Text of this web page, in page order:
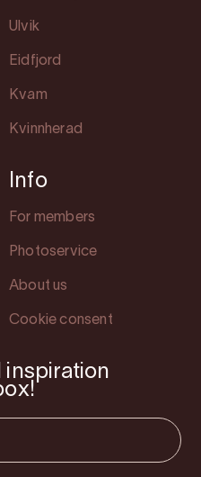
Ulvik
Eidfjord
Kvam
Kvinnherad
Info
For members
Photoservice
About us
Cookie consent
inspiration